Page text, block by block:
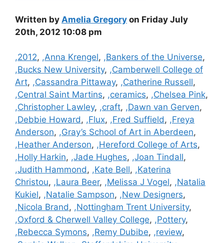
Written by Amelia Gregory on Friday July
20th, 2012 10:08 pm
Categories
,2012, ,Anna Krengel, ,Bankers of the Universe,
,Bucks New University, ,Camberwell College of
Art, ,Cassandra Pittaway, ,Catherine Russell,
,Central Saint Martins, ,ceramics, ,Chelsea Pink,
,Christopher Lawley, ,craft, ,Dawn van Gerven,
,Debbie Howard, ,Flux, ,Fred Suffield, ,Freya
Anderson, ,Gray’s School of Art in Aberdeen,
,Heather Anderson, ,Hereford College of Arts,
,Holly Harkin, ,Jade Hughes, ,Joan Tindall,
,Judith Hammond, ,Kate Bell, ,Katerina
Christou, ,Laura Beer, ,Melissa J Vogel, ,Natalia
Kukiel, ,Natalie Sampson, ,New Designers,
,Nicola Brand, ,Nottingham Trent University,
,Oxford & Cherwell Valley College, ,Pottery,
,Rebecca Symons, ,Remy Dubibe, ,review,